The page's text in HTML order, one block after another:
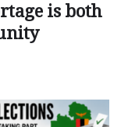
is both